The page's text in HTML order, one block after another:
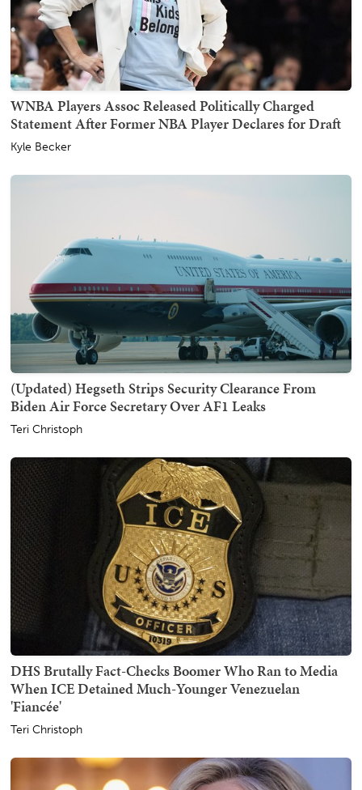
WNBA Players Assoc Released Politically Charged
Statement After Former NBA Player Declares for Draft
Kyle Becker
(Updated) Hegseth Strips Security Clearance From
Biden Air Force Secretary Over AF1 Leaks
Teri Christoph
DHS Brutally Fact-Checks Boomer Who Ran to Media
When ICE Detained Much-Younger Venezuelan
'Fiancée'
Teri Christoph